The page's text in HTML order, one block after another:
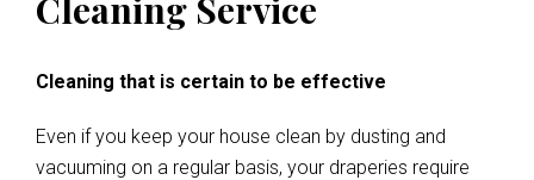
Cleaning Service
Cleaning that is certain to be effective
Even if you keep your house clean by dusting and
vacuuming on a regular basis, your draperies require